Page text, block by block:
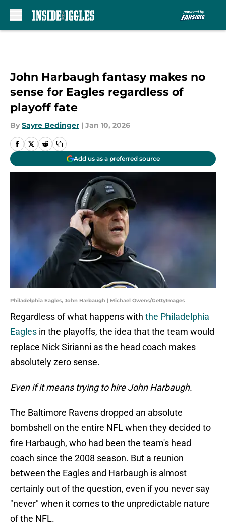
John Harbaugh fantasy makes no
sense for Eagles regardless of
playoff fate
By Sayre Bedinger | Jan 10, 2026
Add us as a preferred source
Philadelphia Eagles, John Harbaugh | Michael Owens/GettyImages
Regardless of what happens with the Philadelphia
Eagles in the playoffs, the idea that the team would
replace Nick Sirianni as the head coach makes
absolutely zero sense.
Even if it means trying to hire John Harbaugh.
The Baltimore Ravens dropped an absolute
bombshell on the entire NFL when they decided to
fire Harbaugh, who had been the team's head
coach since the 2008 season. But a reunion
between the Eagles and Harbaugh is almost
certainly out of the question, even if you never say
"never" when it comes to the unpredictable nature
of the NFL.